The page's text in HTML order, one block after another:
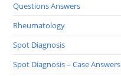
Questions Answers
Rheumatology
Spot Diagnosis
Spot Diagnosis – Case Answers